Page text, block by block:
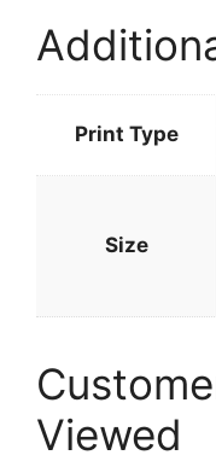
Print Type
Size
Viewed